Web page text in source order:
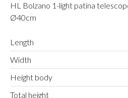
HL Bolzano 1-light patina
Ø40cm
Length
Width
Height body
Total height